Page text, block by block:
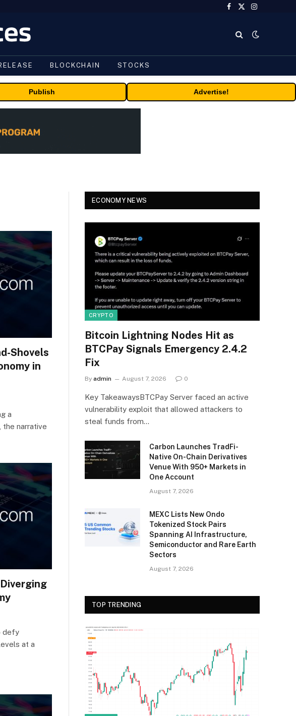
Facebook
X
Instagram
BLOCKCHAIN STOCKS
Publish Advertise!
Shovels
in
a
the narrative
defy
at a
ECONOMY NEWS
CRYPTO
Bitcoin Lightning Nodes Hit as
BTCPay Signals Emergency 2.4.2
Fix
By admin August 7, 2026 0
Key TakeawaysBTCPay Server faced an active
vulnerability exploit that allowed attackers to
steal funds from…
Carbon Launches TradFi-
Native On-Chain Derivatives
Venue With 950+ Markets in
One Account
August 7, 2026
MEXC Lists New Ondo
Tokenized Stock Pairs
Spanning AI Infrastructure,
Semiconductor and Rare Earth
Sectors
August 7, 2026
TOP TRENDING